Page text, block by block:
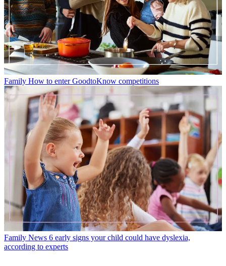
Family How to enter GoodtoKnow competitions
Family News 6 early signs your child could have dyslexia,
according to experts